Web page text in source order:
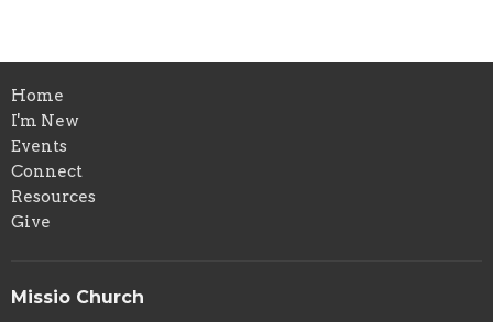
Home
I'm New
Events
Connect
Resources
Give
Missio Church